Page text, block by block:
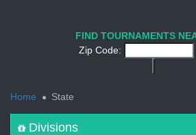
FIND TOURNAMENTS
Zip Code:
Home
State
Divisions